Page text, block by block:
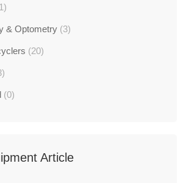
& Optometry (3)
(20)
(0)
Article